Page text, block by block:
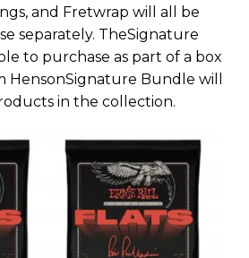
and Fretwrap will all be
separately. TheSignature
to purchase as part of a box
HensonSignature Bundle will
in the collection.